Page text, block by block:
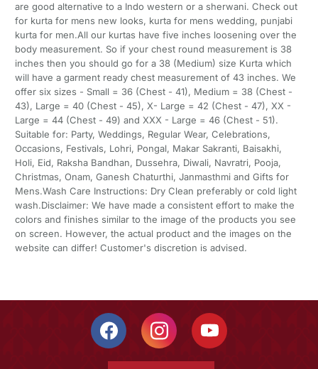
are good alternative to a Indo western or a sherwani. Check out
for kurta for mens new looks, kurta for mens wedding, punjabi
kurta for men.All our kurtas have five inches loosening over the
body measurement. So if your chest round measurement is 38
inches then you should go for a 38 (Medium) size Kurta which
will have a garment ready chest measurement of 43 inches. We
offer six sizes - Small = 36 (Chest - 41), Medium = 38 (Chest -
43), Large = 40 (Chest - 45), X- Large = 42 (Chest - 47), XX -
Large = 44 (Chest - 49) and XXX - Large = 46 (Chest - 51).
Suitable for: Party, Weddings, Regular Wear, Celebrations,
Occasions, Festivals, Lohri, Pongal, Makar Sakranti, Baisakhi,
Holi, Eid, Raksha Bandhan, Dussehra, Diwali, Navratri, Pooja,
Christmas, Onam, Ganesh Chaturthi, Janmasthmi and Gifts for
Mens.Wash Care Instructions: Dry Clean preferably or cold light
wash.Disclaimer: We have made a consistent effort to make the
colors and finishes similar to the image of the products you see
on screen. However, the actual product and the images on the
website can differ! Customer's discretion is advised.